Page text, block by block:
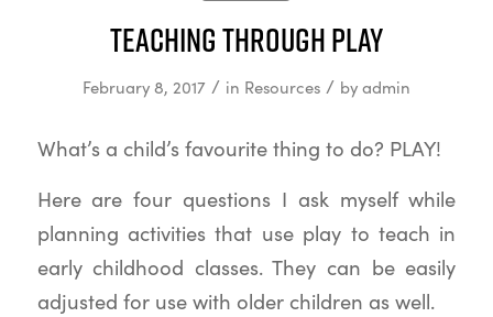
Teaching Through Play
February 8, 2017 / in Resources / by admin
What’s a child’s favourite thing to do? PLAY!
Here are four questions I ask myself while
planning activities that use play to teach in
early childhood classes. They can be easily
adjusted for use with older children as well.